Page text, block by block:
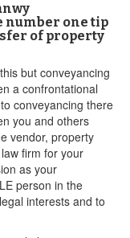
number one tip
of property
but conveyancing
a confrontational
conveyancing there
you and others
vendor, property
firm for your
as your
person in the
interests and to